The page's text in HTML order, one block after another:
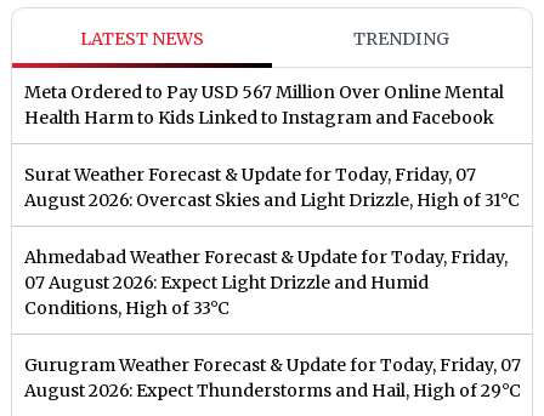
LATEST NEWS TRENDING
Meta Ordered to Pay USD 567 Million Over Online Mental
Health Harm to Kids Linked to Instagram and Facebook
Surat Weather Forecast & Update for Today, Friday, 07
August 2026: Overcast Skies and Light Drizzle, High of 31°C
Ahmedabad Weather Forecast & Update for Today, Friday,
07 August 2026: Expect Light Drizzle and Humid
Conditions, High of 33°C
Gurugram Weather Forecast & Update for Today, Friday, 07
August 2026: Expect Thunderstorms and Hail, High of 29°C